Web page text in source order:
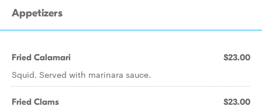
Appetizers
Fried Calamari $23.00
Squid. Served with marinara sauce.
Fried Clams $23.00